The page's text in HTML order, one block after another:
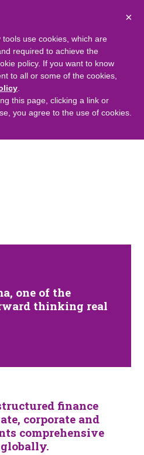
one of the
thinking real
finance
corporate and
comprehensive
×
use cookies, which are
required to achieve the
policy. If you want to know
to all or some of the cookies,
this page, clicking a link or
you agree to the use of cookies.